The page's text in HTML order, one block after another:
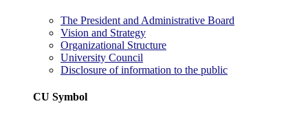
The President and Administrative Board
Vision and Strategy
Organizational Structure
University Council
Disclosure of information to the public
CU Symbol